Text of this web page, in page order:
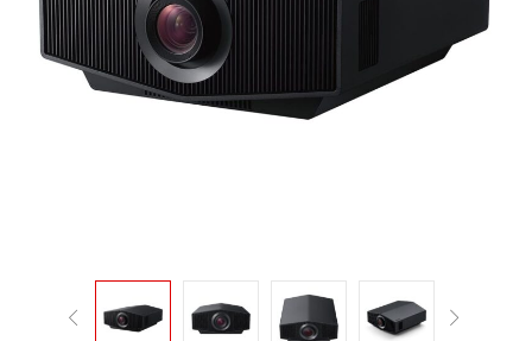
CREATE AN ACCOUNT